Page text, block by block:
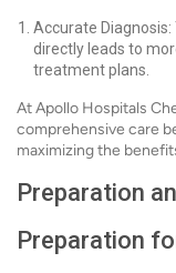
Accurate
directly leads to
treatment plans.
At Apollo Hospitals
comprehensive care
maximizing the
Preparation
Preparation